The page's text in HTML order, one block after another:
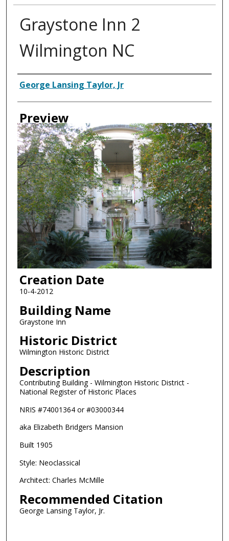
Graystone Inn 2
Wilmington NC
Creator
George Lansing Taylor, Jr
Preview
Creation Date
10-4-2012
Building Name
Graystone Inn
Historic District
Wilmington Historic District
Description
Contributing Building - Wilmington Historic District -
National Register of Historic Places
NRIS #74001364 or #03000344
aka Elizabeth Bridgers Mansion
Built 1905
Style: Neoclassical
Architect: Charles McMille
Recommended Citation
George Lansing Taylor, Jr.